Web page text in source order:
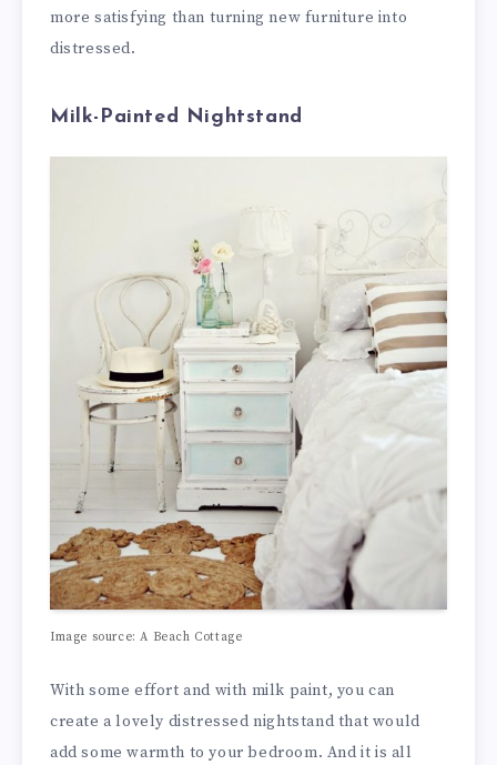
more satisfying than turning new furniture into
distressed.
Milk-Painted Nightstand
Image source: A Beach Cottage
With some effort and with milk paint, you can
create a lovely distressed nightstand that would
add some warmth to your bedroom. And it is all